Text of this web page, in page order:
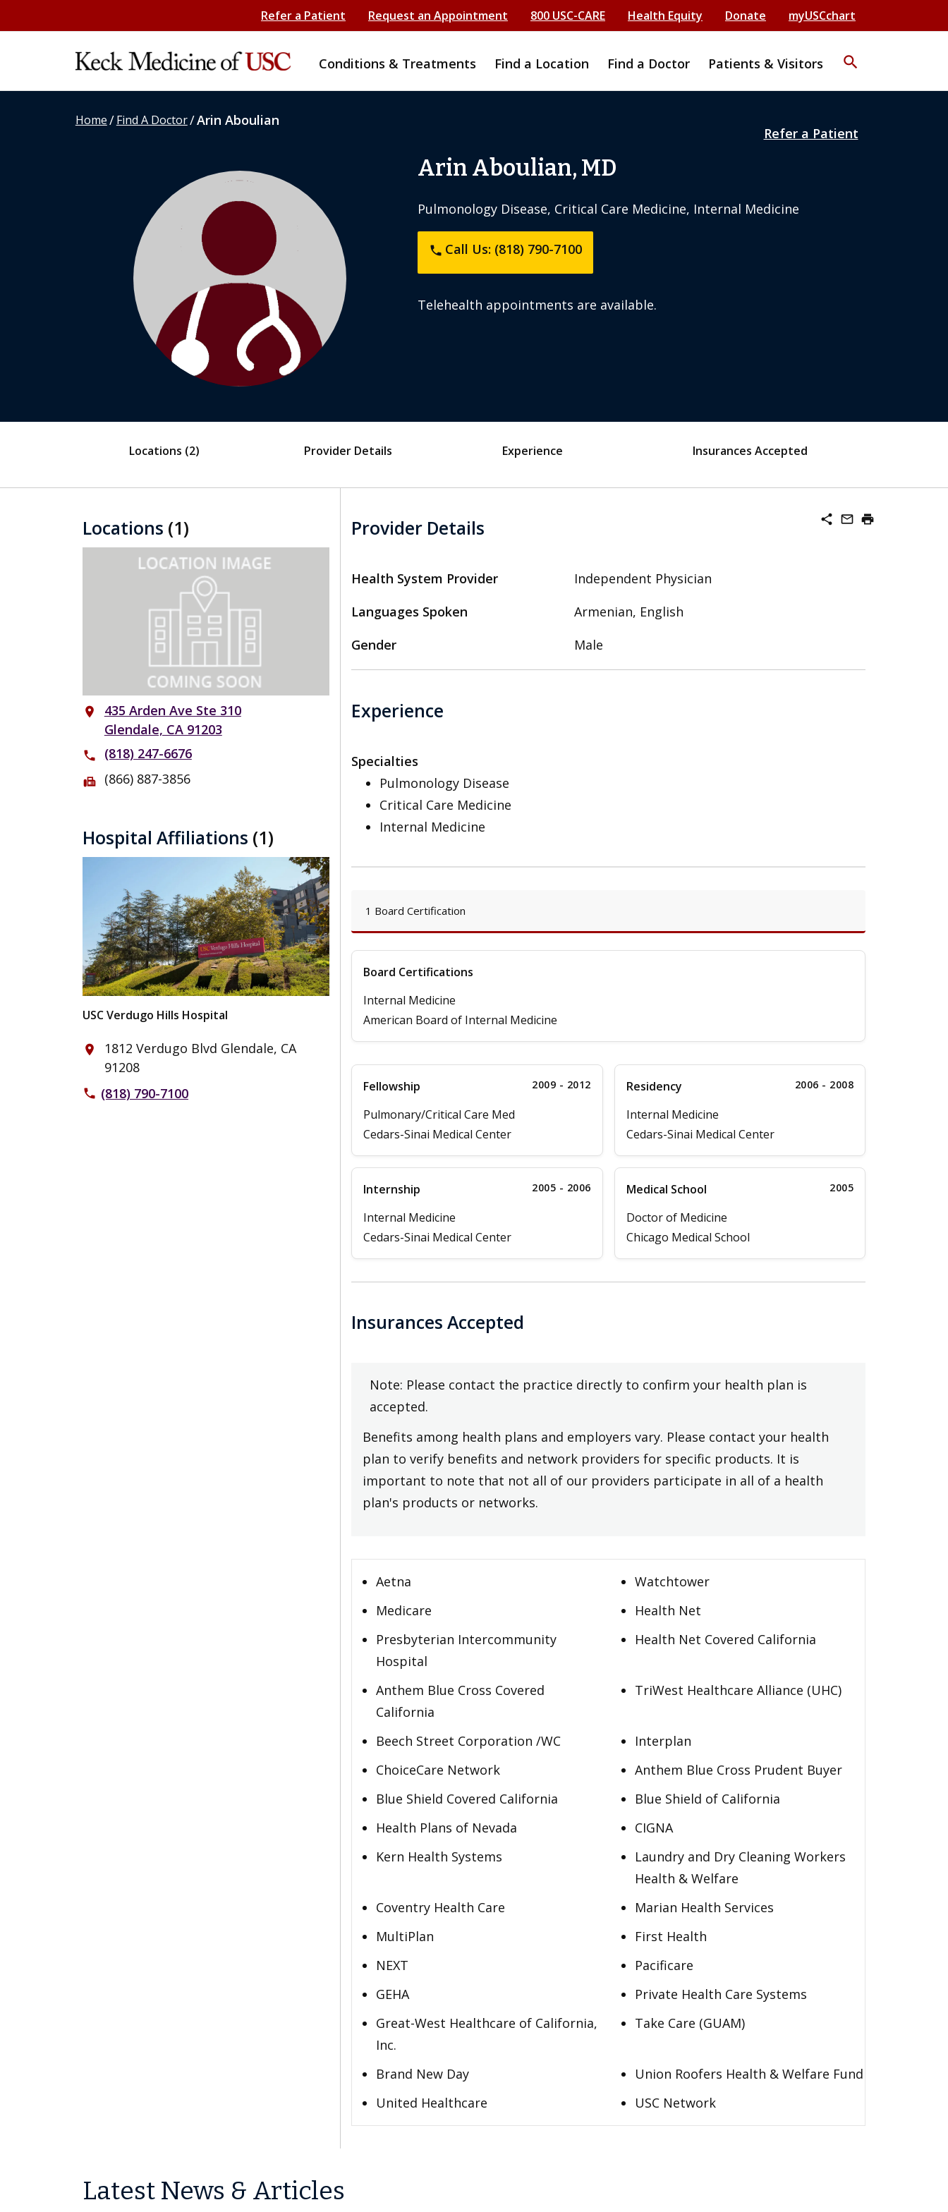
Refer a Patient Request an Appointment 800 USC-CARE Health Equity Donate myUSCchart
Conditions & Treatments Find a Location Find a Doctor Patients & Visitors search
Home/Find A Doctor/Arin Aboulian
Refer a Patient
Arin Aboulian, MD
Pulmonology Disease, Critical Care Medicine, Internal Medicine
phone Call Us: (818) 790-7100
Telehealth appointments are available.
Locations (2) Provider Details Experience Insurances Accepted
Locations (1)
place
435 Arden Ave Ste 310
Glendale, CA 91203
phone (818) 247-6676
fax (866) 887-3856
Hospital Affiliations (1)
USC Verdugo Hills Hospital
place
1812 Verdugo Blvd Glendale, CA
91208
phone (818) 790-7100
share mail_outline print
Provider Details
Health System Provider
Independent Physician
Languages Spoken
Armenian, English
Gender
Male
Experience
Specialties
Pulmonology Disease
Critical Care Medicine
Internal Medicine
1 Board Certification
Board Certifications
Internal Medicine
American Board of Internal Medicine
Fellowship 2009 - 2012
Pulmonary/Critical Care Med
Cedars-Sinai Medical Center
Residency 2006 - 2008
Internal Medicine
Cedars-Sinai Medical Center
Internship 2005 - 2006
Internal Medicine
Cedars-Sinai Medical Center
Medical School 2005
Doctor of Medicine
Chicago Medical School
Insurances Accepted
Note: Please contact the practice directly to confirm your health plan is
accepted.
Benefits among health plans and employers vary. Please contact your health
plan to verify benefits and network providers for specific products. It is
important to note that not all of our providers participate in all of a health
plan's products or networks.
Aetna
Watchtower
Medicare
Health Net
Presbyterian Intercommunity
Hospital
Health Net Covered California
Anthem Blue Cross Covered
California
TriWest Healthcare Alliance (UHC)
Beech Street Corporation /WC
Interplan
ChoiceCare Network
Anthem Blue Cross Prudent Buyer
Blue Shield Covered California
Blue Shield of California
Health Plans of Nevada
CIGNA
Kern Health Systems
Laundry and Dry Cleaning Workers
Health & Welfare
Coventry Health Care
Marian Health Services
MultiPlan
First Health
NEXT
Pacificare
GEHA
Private Health Care Systems
Great-West Healthcare of California,
Inc.
Take Care (GUAM)
Brand New Day
Union Roofers Health & Welfare Fund
United Healthcare
USC Network
Latest News & Articles